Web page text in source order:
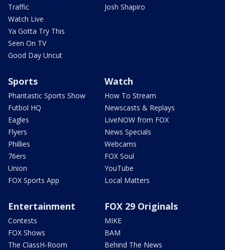
Traffic
Watch Live
Ya Gotta Try This
Seen On TV
Good Day Uncut
Josh Shapiro
Sports
Phantastic Sports Show
Futbol HQ
Eagles
Flyers
Phillies
76ers
Union
FOX Sports App
Watch
How To Stream
Newscasts & Replays
LiveNOW from FOX
News Specials
Webcams
FOX Soul
YouTube
Local Matters
Entertainment
Contests
FOX Shows
The ClassH-Room
FOX 29 Originals
MIKE
BAM
Behind The News